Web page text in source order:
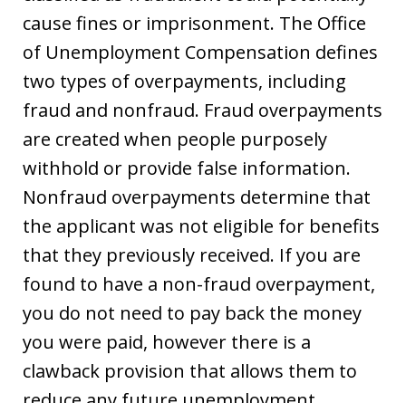
cause fines or imprisonment. The Office
of Unemployment Compensation defines
two types of overpayments, including
fraud and nonfraud. Fraud overpayments
are created when people purposely
withhold or provide false information.
Nonfraud overpayments determine that
the applicant was not eligible for benefits
that they previously received. If you are
found to have a non-fraud overpayment,
you do not need to pay back the money
you were paid, however there is a
clawback provision that allows them to